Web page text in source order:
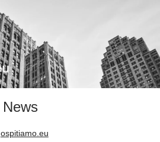
News
ospitiamo.eu